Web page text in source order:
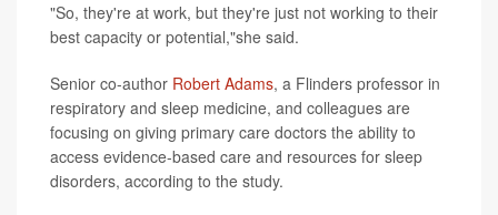
"So, they're at work, but they're just not working to their
best capacity or potential,"she said.
Senior co-author Robert Adams, a Flinders professor in
respiratory and sleep medicine, and colleagues are
focusing on giving primary care doctors the ability to
access evidence-based care and resources for sleep
disorders, according to the study.